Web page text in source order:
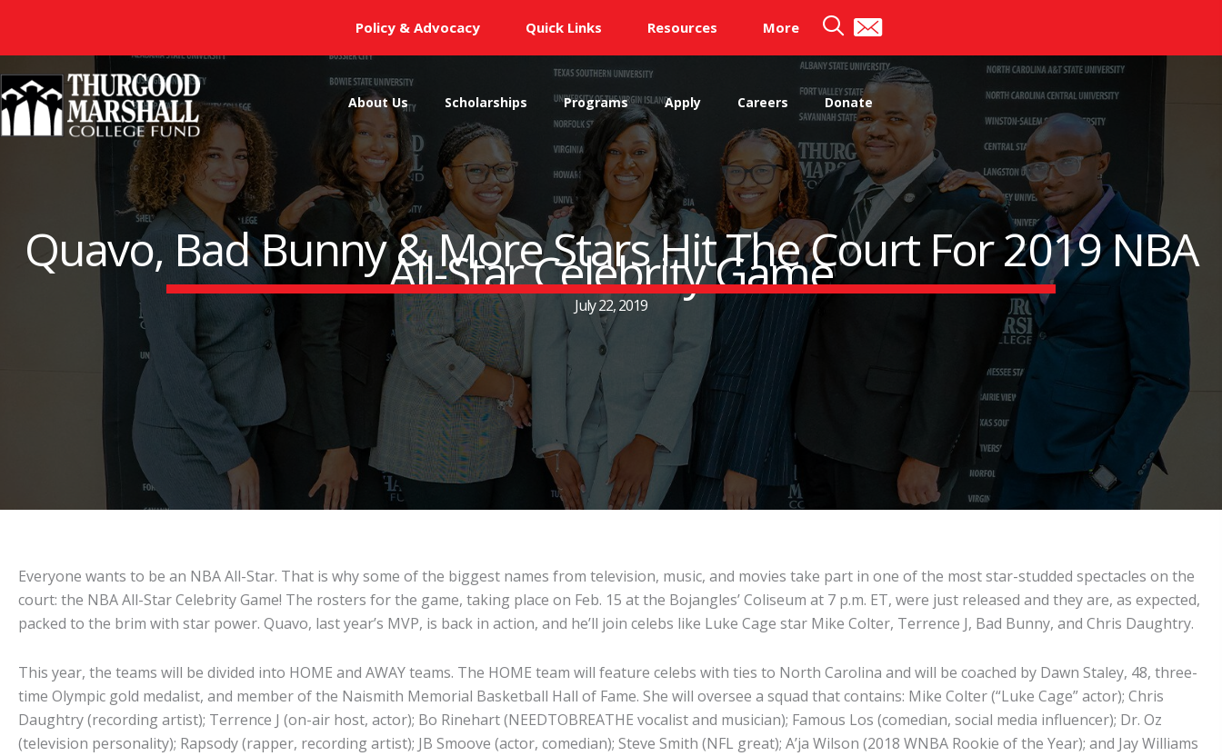
content
Policy & Advocacy Quick Links Resources More
About Us Scholarships Programs Apply Careers Donate
Quavo, Bad Bunny & More Stars Hit The Court For 2019 NBA
All-Star Celebrity Game
July 22, 2019
Everyone wants to be an NBA All-Star. That is why some of the biggest names from television, music, and movies take part in one of the most star-studded spectacles on the
court: the NBA All-Star Celebrity Game! The rosters for the game, taking place on Feb. 15 at the Bojangles’ Coliseum at 7 p.m. ET, were just released and they are, as expected,
packed to the brim with star power. Quavo, last year’s MVP, is back in action, and he’ll join celebs like Luke Cage star Mike Colter, Terrence J, Bad Bunny, and Chris Daughtry.
This year, the teams will be divided into HOME and AWAY teams. The HOME team will feature celebs with ties to North Carolina and will be coached by Dawn Staley, 48, three-
time Olympic gold medalist, and member of the Naismith Memorial Basketball Hall of Fame. She will oversee a squad that contains: Mike Colter (“Luke Cage” actor); Chris
Daughtry (recording artist); Terrence J (on-air host, actor); Bo Rinehart (NEEDTOBREATHE vocalist and musician); Famous Los (comedian, social media influencer); Dr. Oz
(television personality); Rapsody (rapper, recording artist); JB Smoove (actor, comedian); Steve Smith (NFL great); A’ja Wilson (2018 WNBA Rookie of the Year); and Jay Williams